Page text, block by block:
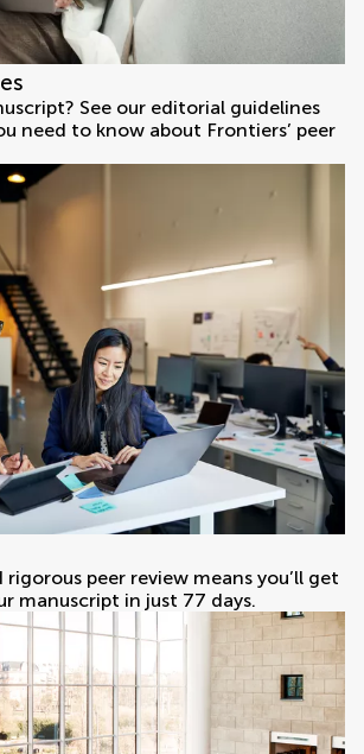
See our editorial guidelines
need to know about Frontiers’ peer
peer review means you’ll get
manuscript in just 77 days.